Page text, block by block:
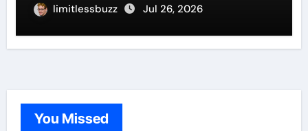
limitlessbuzz Jul 26, 2026
You Missed